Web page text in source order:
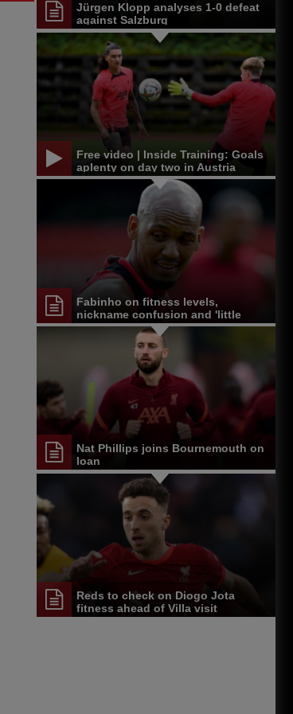
Jürgen Klopp analyses 1-0 defeat
against Salzburg
Free video | Inside Training: Goals
aplenty on day two in Austria
Fabinho on fitness levels,
nickname confusion and 'little
Scouser' arrival
Nat Phillips joins Bournemouth on
loan
Reds to check on Diogo Jota
fitness ahead of Villa visit